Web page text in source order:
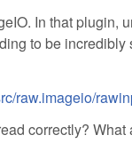
In that plugin,
to be
raw.imageio/
correctly?